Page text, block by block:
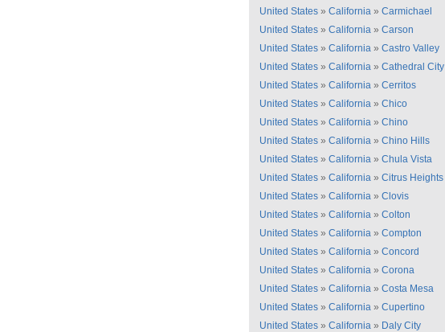
United States » California » Carmichael
United States » California » Carson
United States » California » Castro Valley
United States » California » Cathedral City
United States » California » Cerritos
United States » California » Chico
United States » California » Chino
United States » California » Chino Hills
United States » California » Chula Vista
United States » California » Citrus Heights
United States » California » Clovis
United States » California » Colton
United States » California » Compton
United States » California » Concord
United States » California » Corona
United States » California » Costa Mesa
United States » California » Cupertino
United States » California » Daly City